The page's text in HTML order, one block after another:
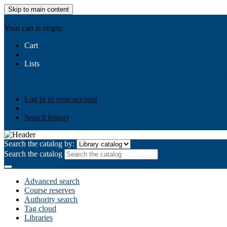
Skip to main content
Your cart is empty.
Cart
Lists
Log in to your account
Search history
Search the catalog by:
Search the catalog
Advanced search
Course reserves
Authority search
Tag cloud
Libraries